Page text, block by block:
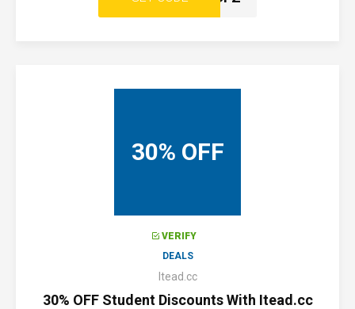
30% OFF
VERIFY
DEALS
Itead.cc
30% OFF Student Discounts With Itead.cc